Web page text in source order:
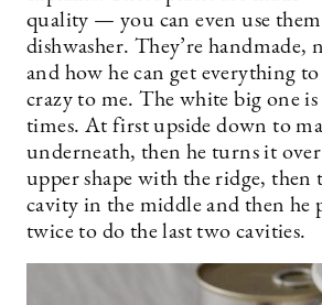
quality — you can even use
dishwasher. They’re handmade,
and how he can get everything to
crazy to me. The white big one
times. At first upside down to
underneath, then he turns it over
upper shape with the ridge, then
cavity in the middle and then he
twice to do the last two cavities.